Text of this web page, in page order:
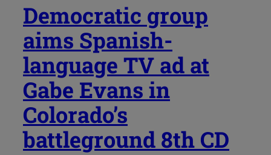
Democratic group
aims Spanish-
language TV ad at
Gabe Evans in
Colorado’s
battleground 8th CD